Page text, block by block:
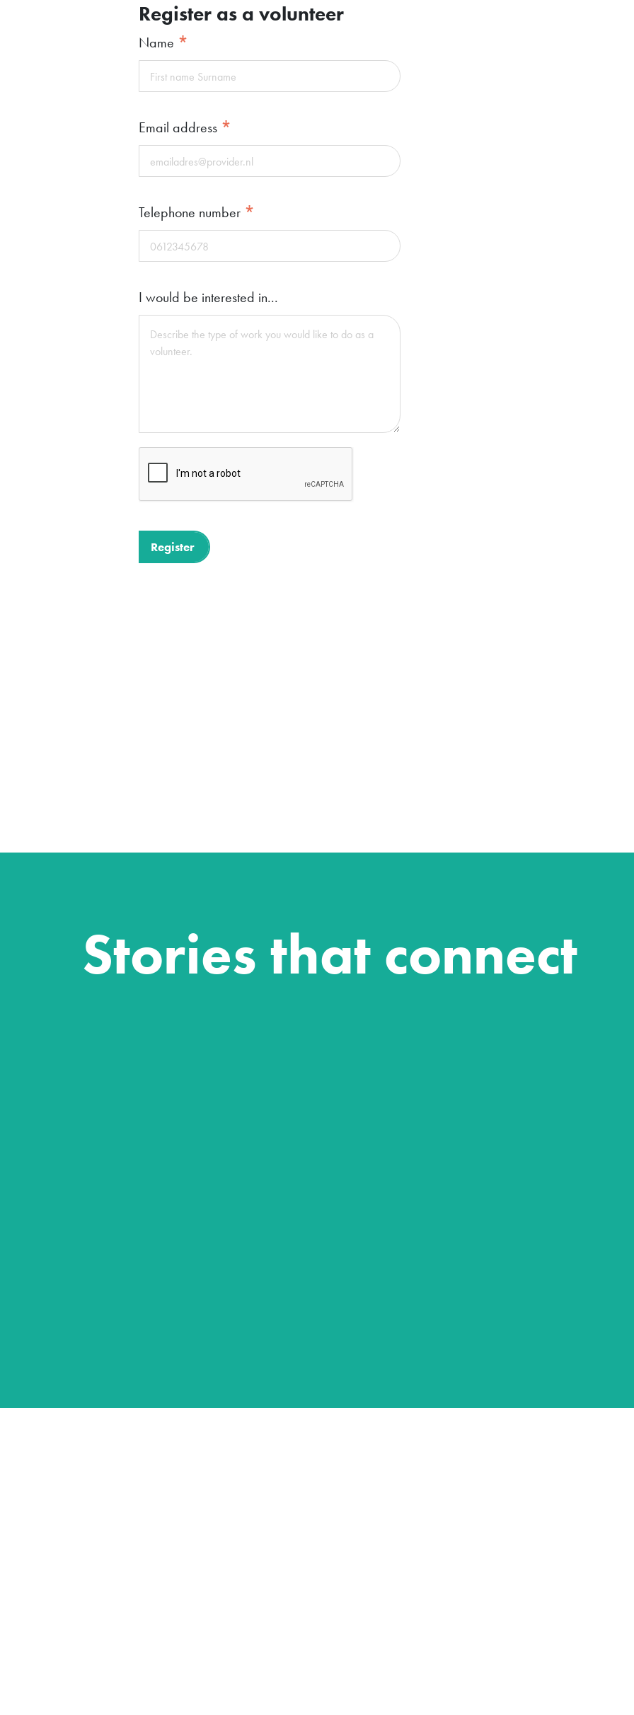
Register as a volunteer
Name *
Email address *
Telephone number *
I would be interested in...
Stories that connect